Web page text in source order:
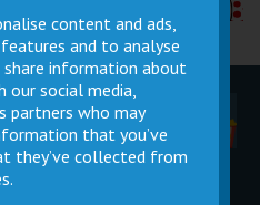
Cinema
Facilities
content and ads,
and to analyse
information about
our social media,
partners who may
that you’ve
they’ve collected from